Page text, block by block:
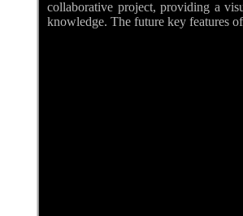
collaborative project, providing a
knowledge. The future key features